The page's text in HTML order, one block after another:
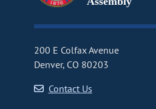
200 E Colfax Avenue
Denver, CO 80203
Contact Us